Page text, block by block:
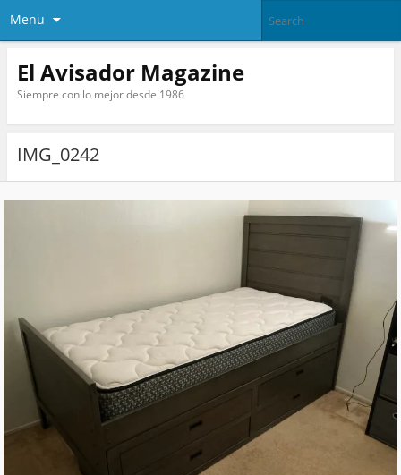
Menu
El Avisador Magazine
Siempre con lo mejor desde 1986
IMG_0242